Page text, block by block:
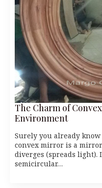
The Charm of
Environment
Surely you already know
convex mirror is a
diverges (spreads light).
semicircular…